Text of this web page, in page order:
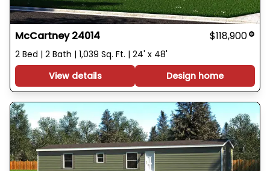
McCartney 24014 $118,900
2 Bed | 2 Bath | 1,039 Sq. Ft. | 24' x 48'
View details
Design home